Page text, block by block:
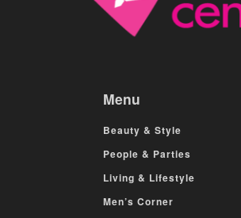
Menu
Beauty & Style
People & Parties
Living & Lifestyle
Men’s Corner